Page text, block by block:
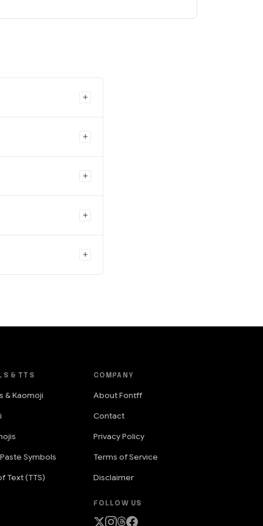
& TTS
& Kaomoji
Symbols
Text (TTS)
COMPANY
About Fontff
Contact
Privacy Policy
Terms of Service
Disclaimer
FOLLOW US